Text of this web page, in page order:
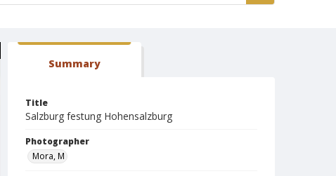
Summary
Title
Salzburg festung Hohensalzburg
Photographer
Mora, M